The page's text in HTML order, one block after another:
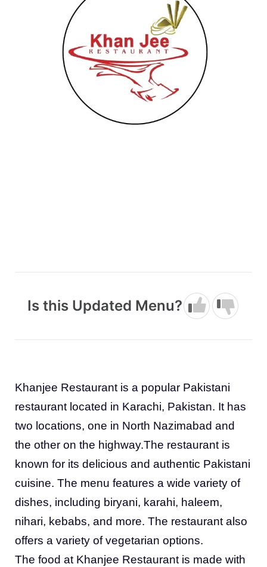
Is this Updated Menu?
Khanjee Restaurant is a popular Pakistani
restaurant located in Karachi, Pakistan. It has
two locations, one in North Nazimabad and
the other on the highway.The restaurant is
known for its delicious and authentic Pakistani
cuisine. The menu features a wide variety of
dishes, including biryani, karahi, haleem,
nihari, kebabs, and more. The restaurant also
offers a variety of vegetarian options.
The food at Khanjee Restaurant is made with